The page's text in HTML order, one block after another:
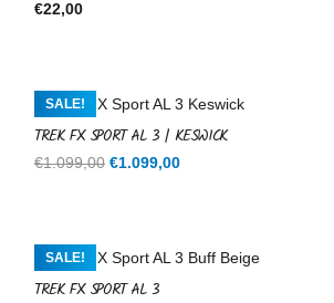
€22,00
SALE!
TREK FX SPORT AL 3 | KESWICK
€1.099,00 Original
€1.099,00Current
SALE!
TREK FX SPORT AL 3